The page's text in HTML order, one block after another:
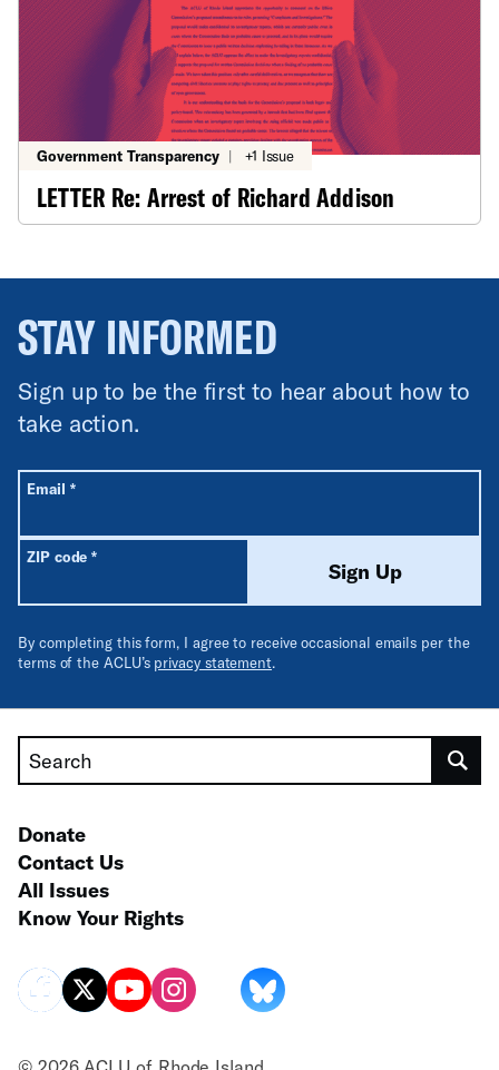
Government Transparency | +1 Issue
LETTER Re: Arrest of Richard Addison
STAY INFORMED
Sign up to be the first to hear about how to
take action.
All fields are required unless labeled optional.
Email *Required
ZIP code*Required
Sign Up
By completing this form, I agree to receive occasional emails per the
terms of the ACLU’s privacy statement.
Search
Donate
Contact Us
All Issues
Know Your Rights